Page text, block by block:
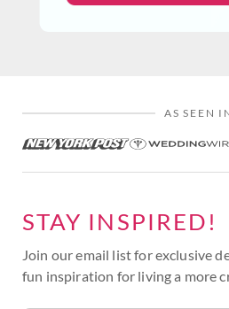
AS SEEN
STAY INSPIRED!
Join our email list for exclusive
fun inspiration for living a more